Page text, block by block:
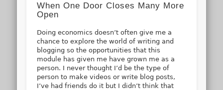
When One Door Closes Many More
Open
Doing economics doesn’t often give me a
chance to explore the world of writing and
blogging so the opportunities that this
module has given me have grown me as a
person. I never thought I’d be the type of
person to make videos or write blog posts,
I’ve had friends do it but I didn’t think that